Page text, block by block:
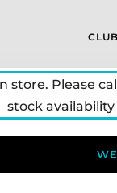
store. Please
stock availability